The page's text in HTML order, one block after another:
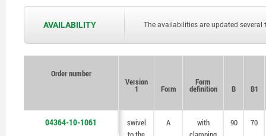
AVAILABILITY The availabilities are updated
Order number
Version
1 Form
Form
definition B B1
swivel
A
with
90 70
Order number
Version
1 Form
Form
definition B B1
04364-10-1061
swivel
A
with
90 70